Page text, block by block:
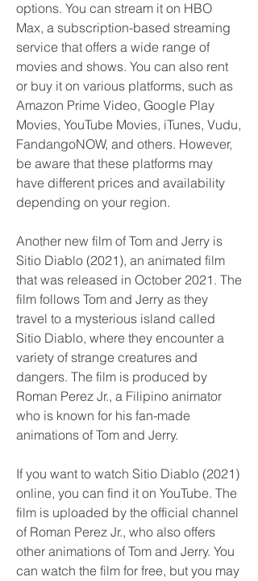
options. You can stream it on HBO
Max, a subscription-based streaming
service that offers a wide range of
movies and shows. You can also rent
or buy it on various platforms, such as
Amazon Prime Video, Google Play
Movies, YouTube Movies, iTunes, Vudu,
FandangoNOW, and others. However,
be aware that these platforms may
have different prices and availability
depending on your region.
Another new film of Tom and Jerry is
Sitio Diablo (2021), an animated film
that was released in October 2021. The
film follows Tom and Jerry as they
travel to a mysterious island called
Sitio Diablo, where they encounter a
variety of strange creatures and
dangers. The film is produced by
Roman Perez Jr., a Filipino animator
who is known for his fan-made
animations of Tom and Jerry.
If you want to watch Sitio Diablo (2021)
online, you can find it on YouTube. The
film is uploaded by the official channel
of Roman Perez Jr., who also offers
other animations of Tom and Jerry. You
can watch the film for free, but you may